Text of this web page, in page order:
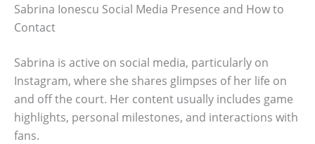
Sabrina Ionescu Social Media Presence and How to
Contact
Sabrina is active on social media, particularly on
Instagram, where she shares glimpses of her life on
and off the court. Her content usually includes game
highlights, personal milestones, and interactions with
fans.